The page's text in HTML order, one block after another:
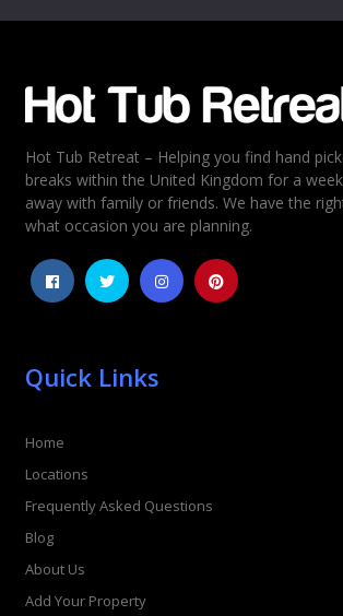
Hot Tub Retreat – Helping you find hand
breaks within the United Kingdom for a
away with family or friends. We have the
what occasion you are planning.
Quick Links
Home
Locations
Frequently Asked Questions
Blog
About Us
Add Your Property